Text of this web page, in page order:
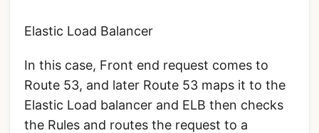
Elastic Load Balancer
In this case, Front end request comes to
Route 53, and later Route 53 maps it to the
Elastic Load balancer and ELB then checks
the Rules and routes the request to a